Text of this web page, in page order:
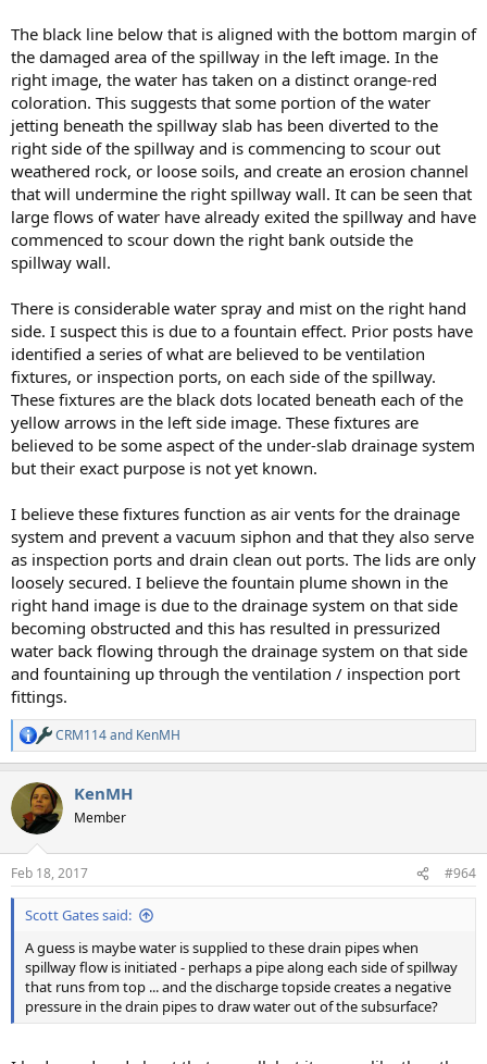
The black line below that is aligned with the bottom margin of
the damaged area of the spillway in the left image. In the
right image, the water has taken on a distinct orange-red
coloration. This suggests that some portion of the water
jetting beneath the spillway slab has been diverted to the
right side of the spillway and is commencing to scour out
weathered rock, or loose soils, and create an erosion channel
that will undermine the right spillway wall. It can be seen that
large flows of water have already exited the spillway and have
commenced to scour down the right bank outside the
spillway wall.
There is considerable water spray and mist on the right hand
side. I suspect this is due to a fountain effect. Prior posts have
identified a series of what are believed to be ventilation
fixtures, or inspection ports, on each side of the spillway.
These fixtures are the black dots located beneath each of the
yellow arrows in the left side image. These fixtures are
believed to be some aspect of the under-slab drainage system
but their exact purpose is not yet known.
I believe these fixtures function as air vents for the drainage
system and prevent a vacuum siphon and that they also serve
as inspection ports and drain clean out ports. The lids are only
loosely secured. I believe the fountain plume shown in the
right hand image is due to the drainage system on that side
becoming obstructed and this has resulted in pressurized
water back flowing through the drainage system on that side
and fountaining up through the ventilation / inspection port
fittings.
R
e
c
i
s
:
CRM114and KenMH
KenMH
Member
Feb 18, 2017 #964
Scott Gates said:
A guess is maybe water is supplied to these drain pipes when
spillway flow is initiated - perhaps a pipe along each side of spillway
that runs from top ... and the discharge topside creates a negative
pressure in the drain pipes to draw water out of the subsurface?